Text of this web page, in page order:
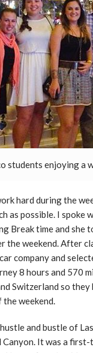
students enjoying a
hard during the
as possible. I
Break time and she
the weekend. After
company and
8 hours and 570
Switzerland so
weekend.
and bustle of
It was a